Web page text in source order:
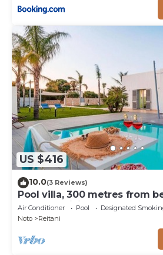
US $416
10.0(3 Reviews)
Pool villa, 300 metres from
Lorenzo, Sicily
Air Conditioner Pool
Designated
Noto
Reitani